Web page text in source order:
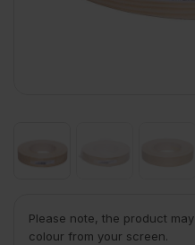
Please note, the product
colour from your screen.